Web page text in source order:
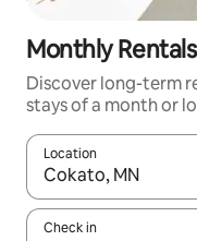
Monthly
Discover long-term
stays of a month or
Location
When results are
Check in